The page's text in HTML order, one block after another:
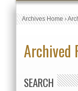
Archives Home›
Archived
SEARCH